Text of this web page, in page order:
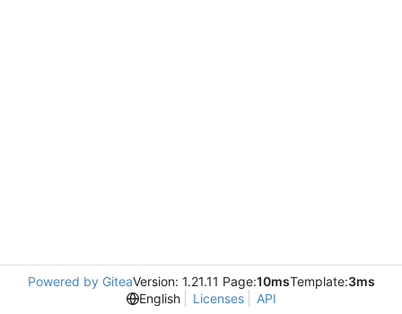
Powered by GiteaVersion: 1.21.11 Page:10msTemplate:3ms
English
Licenses API